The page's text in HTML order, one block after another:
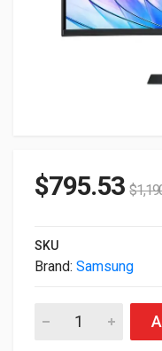
$795.53 $
SKU
Brand: Samsung
34" Samsung